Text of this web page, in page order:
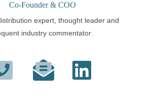
Co-Founder & COO
expert, thought leader and
industry commentator.